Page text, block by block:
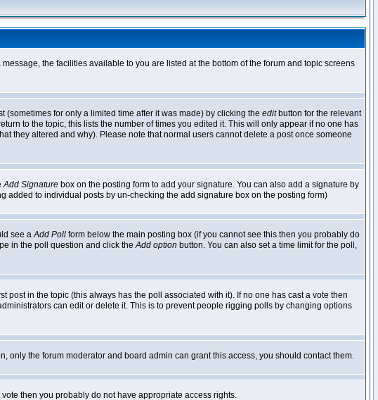
the facilities available to you are listed at the bottom of the forum and topic screens
for only a limited time after it was made) by clicking the editbutton for the relevant
to the topic, this lists the number of times you edited it. This will only appear if no one has
they altered and why). Please note that normal users cannot delete a post once someone
Add Signature box on the posting form to add your signature. You can also add a signature by
to individual posts by un-checking the add signature box on the posting form)
see aAdd Poll form below the main posting box (if you cannot see this then you probably do
in the poll question and click theAdd option button. You can also set a time limit for the poll,
in the topic (this always has the poll associated with it). If no one has cast a vote then
can edit or delete it. This is to prevent people rigging polls by changing options
only the forum moderator and board admin can grant this access, you should contact them.
then you probably do not have appropriate access rights.